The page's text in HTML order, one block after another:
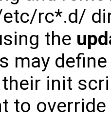
rc*.d/
the
may
init
to